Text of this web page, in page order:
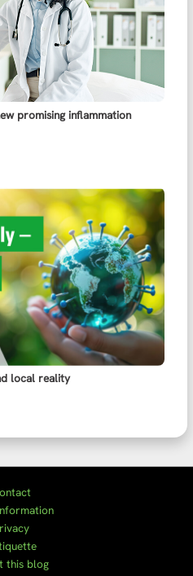
promising inflammation
local reality
this blog